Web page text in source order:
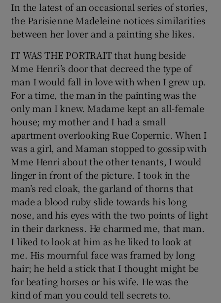
Show Motors sub sections
Show Podcasts sub sections
Show Gaeilge sub sections
Show History sub sections
Show Sponsored sub sections
In the latest of an occasional series of stories,
the Parisienne Madeleine notices similarities
between her lover and a painting she likes.
IT WAS THE PORTRAIT that hung beside
Mme Henri’s door that decreed the type of
man I would fall in love with when I grew up.
For a time, the man in the painting was the
only man I knew. Madame kept an all-female
house; my mother and I had a small
apartment overlooking Rue Copernic. When I
was a girl, and Maman stopped to gossip with
Mme Henri about the other tenants, I would
linger in front of the picture. I took in the
man’s red cloak, the garland of thorns that
made a blood ruby slide towards his long
nose, and his eyes with the two points of light
in their darkness. He charmed me, that man.
I liked to look at him as he liked to look at
me. His mournful face was framed by long
hair; he held a stick that I thought might be
for beating horses or his wife. He was the
kind of man you could tell secrets to.